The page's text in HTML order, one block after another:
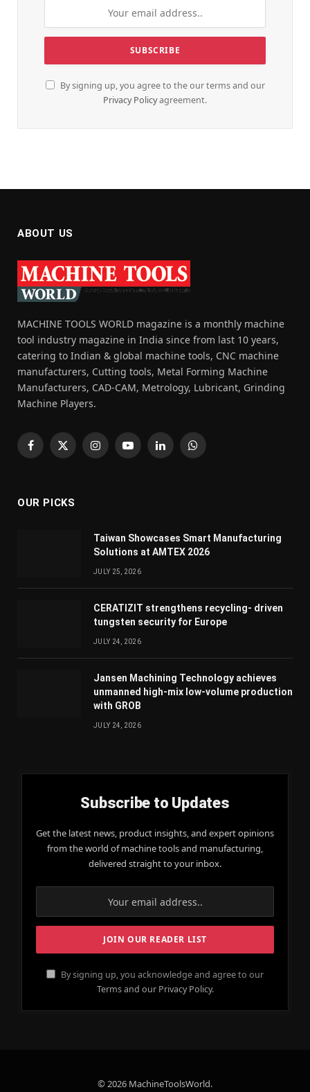
By signing up, you agree to the our terms and our
Privacy Policyagreement.
ABOUT US
MACHINE TOOLS WORLD magazine is a monthly machine
tool industry magazine in India since from last 10 years,
catering to Indian & global machine tools, CNC machine
manufacturers, Cutting tools, Metal Forming Machine
Manufacturers, CAD-CAM, Metrology, Lubricant, Grinding
Machine Players.
Facebook
X
InstagramYouTubeLinkedInWhatsApp
OUR PICKS
Taiwan Showcases Smart Manufacturing
Solutions at AMTEX 2026
JULY 25, 2026
CERATIZIT strengthens recycling- driven
tungsten security for Europe
JULY 24, 2026
Jansen Machining Technology achieves
unmanned high-mix low-volume production
with GROB
JULY 24, 2026
Subscribe to Updates
Get the latest news, product insights, and expert opinions
from the world of machine tools and manufacturing,
delivered straight to your inbox.
By signing up, you acknowledge and agree to our
Terms and our Privacy Policy.
© 2026 MachineToolsWorld.